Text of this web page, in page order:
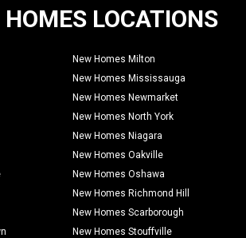
LOCATIONS
New Homes Milton
New Homes Mississauga
New Homes Newmarket
New Homes North York
New Homes Niagara
New Homes Oakville
New Homes Oshawa
New Homes Richmond Hill
New Homes Scarborough
New Homes Stouffville